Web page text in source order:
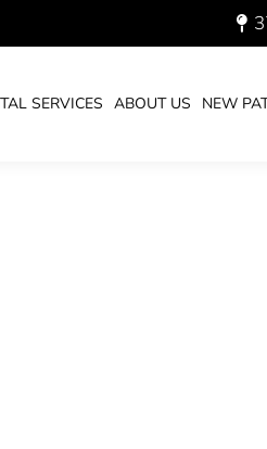
SERVICES ABOUT US NEW